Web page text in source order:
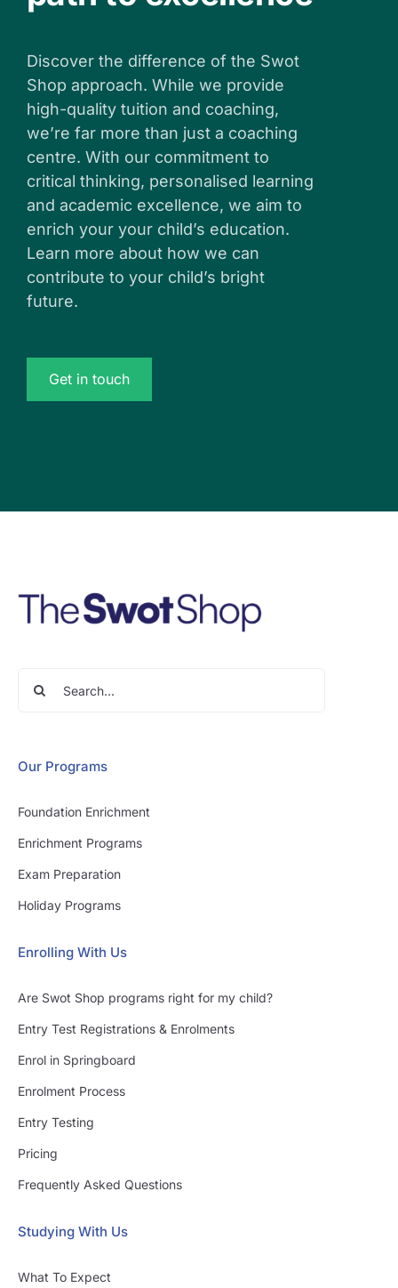
Discover the difference of the Swot
Shop approach. While we provide
high-quality tuition and coaching,
we’re far more than just a coaching
centre. With our commitment to
critical thinking, personalised learning
and academic excellence, we aim to
enrich your your child’s education.
Learn more about how we can
contribute to your child’s bright
future.
Get in touch
Our Programs
Foundation Enrichment
Enrichment Programs
Exam Preparation
Holiday Programs
Enrolling With Us
Are Swot Shop programs right for my child?
Entry Test Registrations & Enrolments
Enrol in Springboard
Enrolment Process
Entry Testing
Pricing
Frequently Asked Questions
Studying With Us
What To Expect